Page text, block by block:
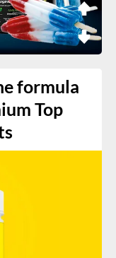
formula
Top